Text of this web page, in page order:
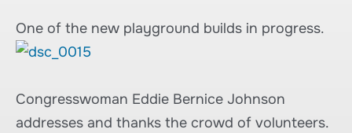
One of the new playground builds in progress.
Congresswoman Eddie Bernice Johnson
addresses and thanks the crowd of volunteers.